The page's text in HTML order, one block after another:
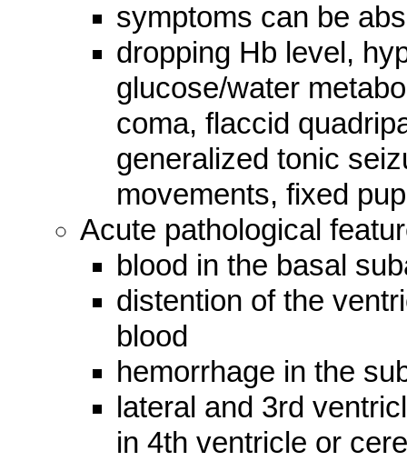
symptoms can be
dropping Hb level,
glucose/water
coma, flaccid
generalized tonic
movements, fixed
Acute pathological
blood in the basal
distention of the
blood
hemorrhage in the
lateral and 3rd
in 4th ventricle or